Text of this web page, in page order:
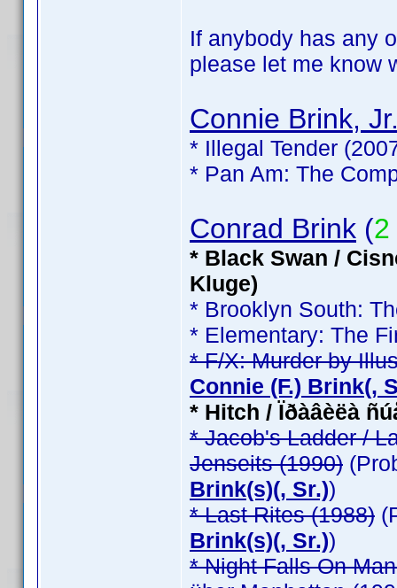
If anybody has any
please let me know
Connie Brink,
* Illegal Tender
* Pan Am: The
Conrad Brink (2
* Black Swan /
Kluge)
* Brooklyn South:
* Elementary: The
* F/X: Murder by
Connie (F.) Brink(,
* Hitch / Ïðàâèëà
* Jacob's Ladder /
Jenseits (1990)
Brink(s)(, Sr.))
* Last Rites (1988)
Brink(s)(, Sr.))
* Night Falls On